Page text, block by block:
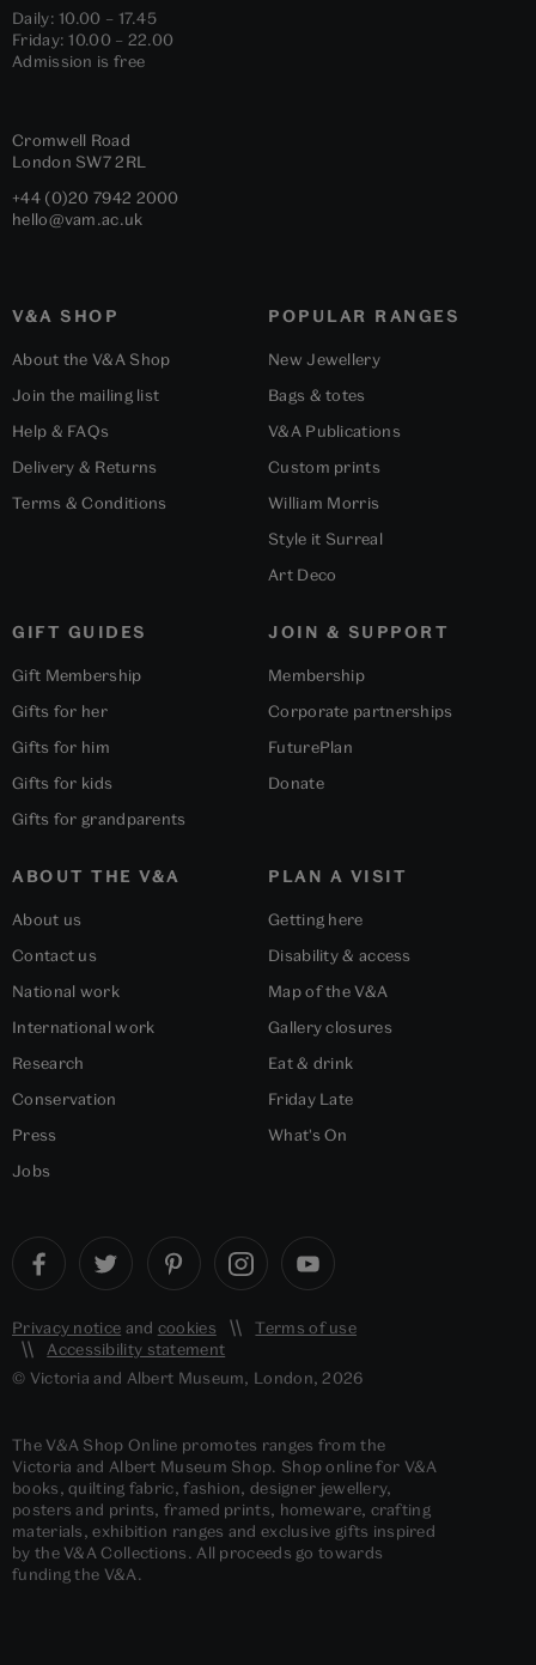
Daily: 10.00 – 17.45
Friday: 10.00 – 22.00
Admission is free
Cromwell Road
London SW7 2RL
+44 (0)20 7942 2000
hello@vam.ac.uk
V&A SHOP
About the V&A Shop
Join the mailing list
Help & FAQs
Delivery & Returns
Terms & Conditions
POPULAR RANGES
New Jewellery
Bags & totes
V&A Publications
Custom prints
William Morris
Style it Surreal
Art Deco
GIFT GUIDES
Gift Membership
Gifts for her
Gifts for him
Gifts for kids
Gifts for grandparents
ABOUT THE V&A
About us
Contact us
National work
International work
Research
Conservation
Press
Jobs
PLAN A VISIT
Getting here
Disability & access
Map of the V&A
Gallery closures
Eat & drink
Friday Late
What's On
JOIN & SUPPORT
Membership
Corporate partnerships
FuturePlan
Donate
Privacy notice and cookies
Terms of use
Accessibility statement
© Victoria and Albert Museum, London, 2026
The V&A Shop Online promotes ranges from the
Victoria and Albert Museum Shop. Shop online for V&A
books, quilting fabric, fashion, designer jewellery,
posters and prints, framed prints, homeware, crafting
materials, exhibition ranges and exclusive gifts inspired
by the V&A Collections. All proceeds go towards
funding the V&A.